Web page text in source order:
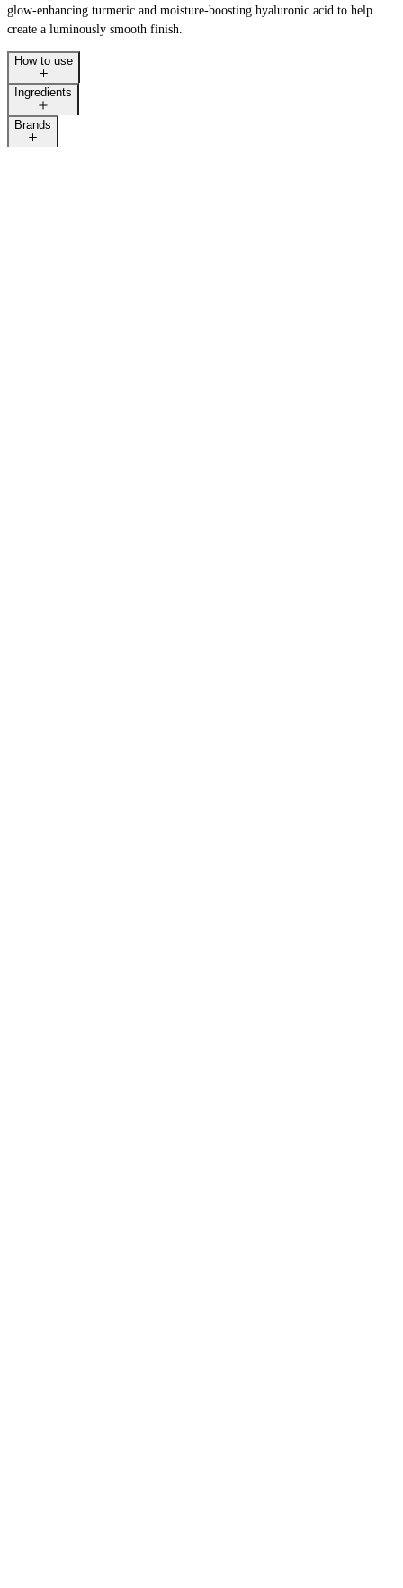
glow-enhancing turmeric and moisture-boosting hyaluronic acid to help
create a luminously smooth finish.
How to use
Ingredients
Brands